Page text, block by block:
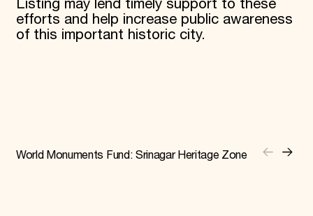
Listing may lend timely support to these
efforts and help increase public awareness
of this important historic city.
World Monuments Fund: Srinagar Heritage Zone